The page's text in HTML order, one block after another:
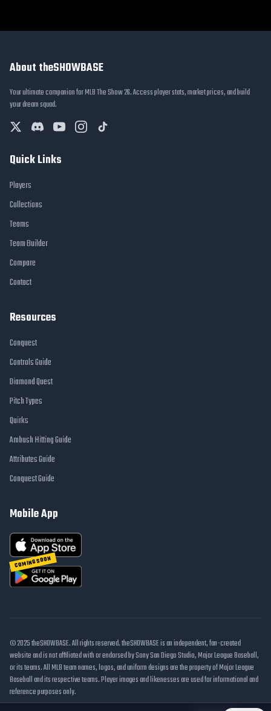
About theSHOWBASE
Your ultimate companion for MLB The Show 26. Access player stats, market prices, and build
your dream squad.
Quick Links
Players
Collections
Teams
Team Builder
Compare
Contact
Resources
Conquest
Controls Guide
Diamond Quest
Pitch Types
Quirks
Ambush Hitting Guide
Attributes Guide
Conquest Guide
Mobile App
COMING SOON
© 2025 theSHOWBASE. All rights reserved. theSHOWBASE is an independent, fan-created
website and is not affiliated with or endorsed by Sony San Diego Studio, Major League Baseball,
or its teams. All MLB team names, logos, and uniform designs are the property of Major League
Baseball and its respective teams. Player images and likenesses are used for informational and
reference purposes only.